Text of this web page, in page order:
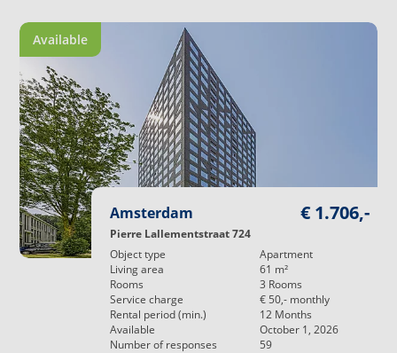
Available
Amsterdam
Pierre Lallementstraat 724
€ 1.706,-
Object type
Apartment
Living area
61 m²
Rooms
3 Rooms
Service charge
€ 50,- monthly
Rental period (min.)
12 Months
Available
October 1, 2026
Number of responses
59